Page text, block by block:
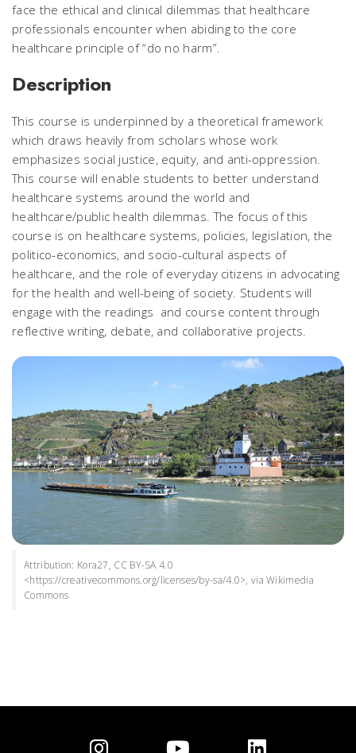
face the ethical and clinical dilemmas that healthcare
professionals encounter when abiding to the core
healthcare principle of “do no harm”.
Description
This course is underpinned by a theoretical framework
which draws heavily from scholars whose work
emphasizes social justice, equity, and anti-oppression.
This course will enable students to better understand
healthcare systems around the world and
healthcare/public health dilemmas. The focus of this
course is on healthcare systems, policies, legislation, the
politico-economics, and socio-cultural aspects of
healthcare, and the role of everyday citizens in advocating
for the health and well-being of society. Students will
engage with the readings and course content through
reflective writing, debate, and collaborative projects.
Attribution: Kora27, CC BY-SA 4.0
<https://creativecommons.org/licenses/by-sa/4.0>, via Wikimedia
Commons